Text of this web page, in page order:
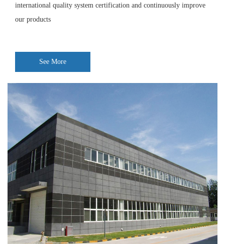
international quality system certification and continuously improve
our products
See More